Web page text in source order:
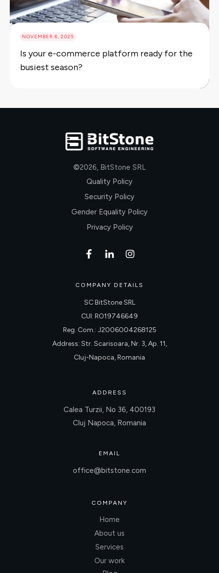
NOVEMBER 6, 2025
Is your e-commerce platform ready for the
busiest season?
©2026, BitStone SRL
Quality Policy
Security Policy
Gender Equality Policy
Privacy Policy
COMPANY DETAILS
SC BitStone SRL
CUI: RO19746649
Reg. Com.: J2006004268125
Address: Str. Scarisoara, Nr. 3, Ap. 11,
Cluj-Napoca, Romania
ADDRESS
Calea Turzii, No 36, 400193
Cluj Napoca, Romania
EMAIL
office@bitstone.com
COMPANY
Home
About us
Services
Our work